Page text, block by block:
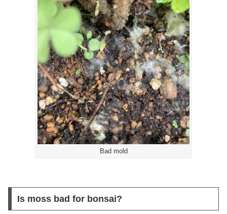
Bad mold
Is moss bad for bonsai?